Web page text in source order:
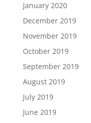
January 2020
December 2019
November 2019
October 2019
September 2019
August 2019
July 2019
June 2019